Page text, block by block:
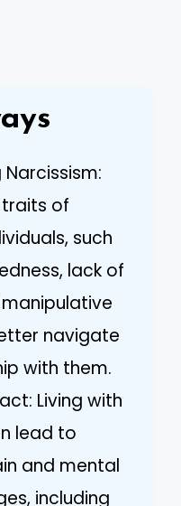
traits of
such
lack of
navigate
with them.
Living with
lead to
and mental
including